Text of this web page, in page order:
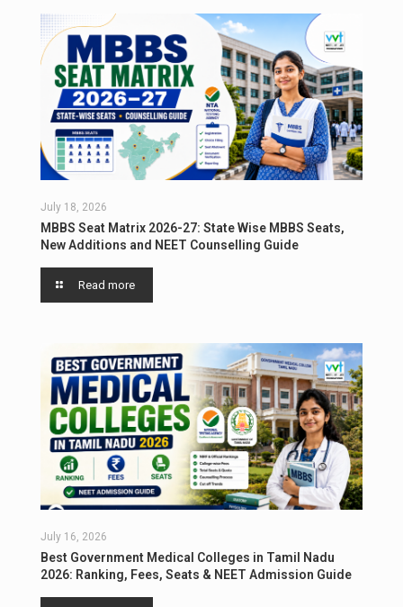
July 18, 2026
MBBS Seat Matrix 2026-27: State Wise MBBS Seats,
New Additions and NEET Counselling Guide
Read more
July 16, 2026
Best Government Medical Colleges in Tamil Nadu
2026: Ranking, Fees, Seats & NEET Admission Guide